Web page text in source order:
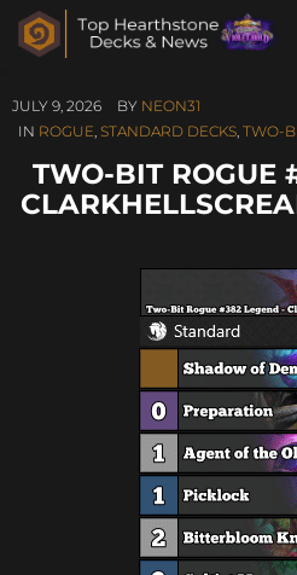
JULY 9, 2026 BY NEON31
IN ROGUE, STANDARD DECKS, TWO-
TWO-BIT ROGUE